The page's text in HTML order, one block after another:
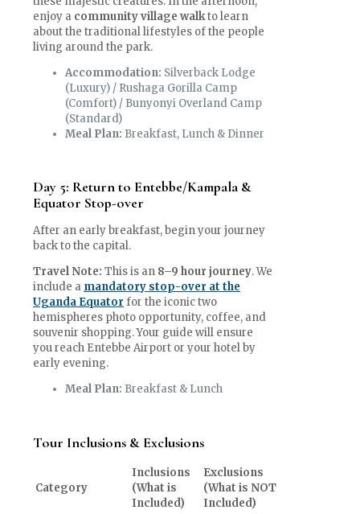
enjoy a community village walkto learn
about the traditional lifestyles of the people
living around the park.
Accommodation: Silverback Lodge
(Luxury) / Rushaga Gorilla Camp
(Comfort) / Bunyonyi Overland Camp
(Standard)
Meal Plan: Breakfast, Lunch & Dinner
Day 5: Return to Entebbe/Kampala &
Equator Stop-over
After an early breakfast, begin your journey
back to the capital.
Travel Note: This is an 8–9 hour journey. We
include a mandatory stop-over at the
Uganda Equator for the iconic two
hemispheres photo opportunity, coffee, and
souvenir shopping. Your guide will ensure
you reach Entebbe Airport or your hotel by
early evening.
Meal Plan: Breakfast & Lunch
Tour Inclusions & Exclusions
Category
Inclusions
(What is
Included)
Exclusions
(What is NOT
Included)